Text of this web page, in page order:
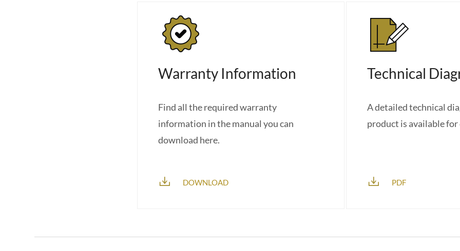
Warranty Information
Find all the required warranty
information in the manual you can
download here.
DOWNLOAD
Technical
A detailed technical
product is available
PDF